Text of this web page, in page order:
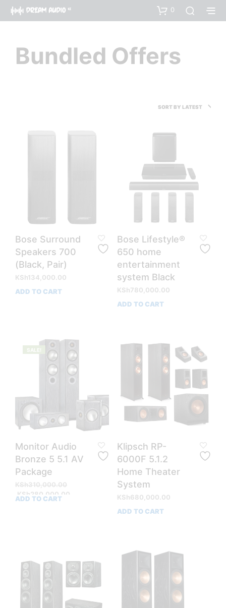
0
Bundled Offers
Bose Surround
Speakers 700
(Black, Pair)
KSh134,000.00
ADD TO CART
Bose Lifestyle®
650 home
entertainment
system Black
KSh780,000.00
ADD TO CART
SALE!
Monitor Audio
Bronze 5 5.1 AV
Package
KSh310,000.00Original
price
KSh310,000.00.
KSh280,000.00
ADD TO CART
Klipsch RP-
6000F 5.1.2
Home Theater
System
KSh680,000.00
ADD TO CART